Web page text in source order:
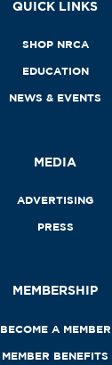
QUICK LINKS
SHOP NRCA
EDUCATION
NEWS & EVENTS
MEDIA
ADVERTISING
PRESS
MEMBERSHIP
BECOME A MEMBER
MEMBER BENEFITS